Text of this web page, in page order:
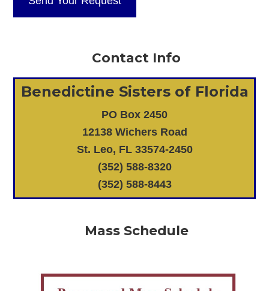
Contact Info
Benedictine Sisters of Florida
PO Box 2450
12138 Wichers Road
St. Leo, FL 33574-2450
(352) 588-8320
(352) 588-8443
Mass Schedule